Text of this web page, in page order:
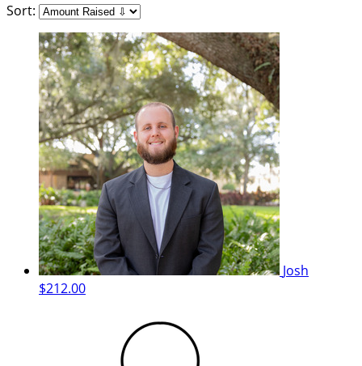
Sort:
Josh
$212.00